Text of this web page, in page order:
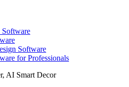
Software
for Professionals